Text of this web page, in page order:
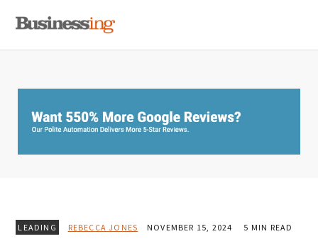
primary
main
primary
LEADING REBECCA JONES NOVEMBER 15, 2024 5 MIN READ